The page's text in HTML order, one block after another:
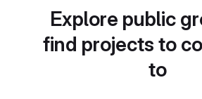
Explore public
find projects to
to